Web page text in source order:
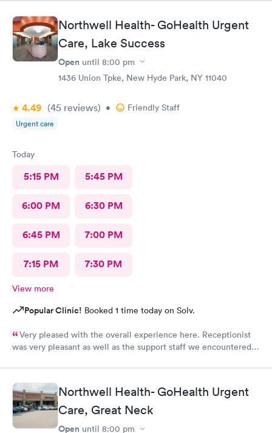
Northwell Health- GoHealth Urgent
Care, Lake Success
Open until 8:00 pm
1436 Union Tpke, New Hyde Park, NY 11040
4.49 (45 reviews) • Friendly Staff
Urgent care
Today
5:15 PM 5:45 PM
6:00 PM 6:30 PM
6:45 PM 7:00 PM
7:15 PM 7:30 PM
View more
Popular Clinic! Booked 1 time today on Solv.
Very pleased with the overall experience here. Receptionist
was very pleasant as well as the support staff we encountered.
to. She performed a thorough exam and answered any
questions or concerns we had. Never felt rushed. Office and
patient rooms were immaculate.
Northwell Health- GoHealth Urgent
Care, Great Neck
Open until 8:00 pm